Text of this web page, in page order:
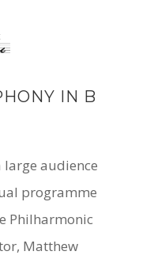
IN B
large audience
programme
Philharmonic
Matthew